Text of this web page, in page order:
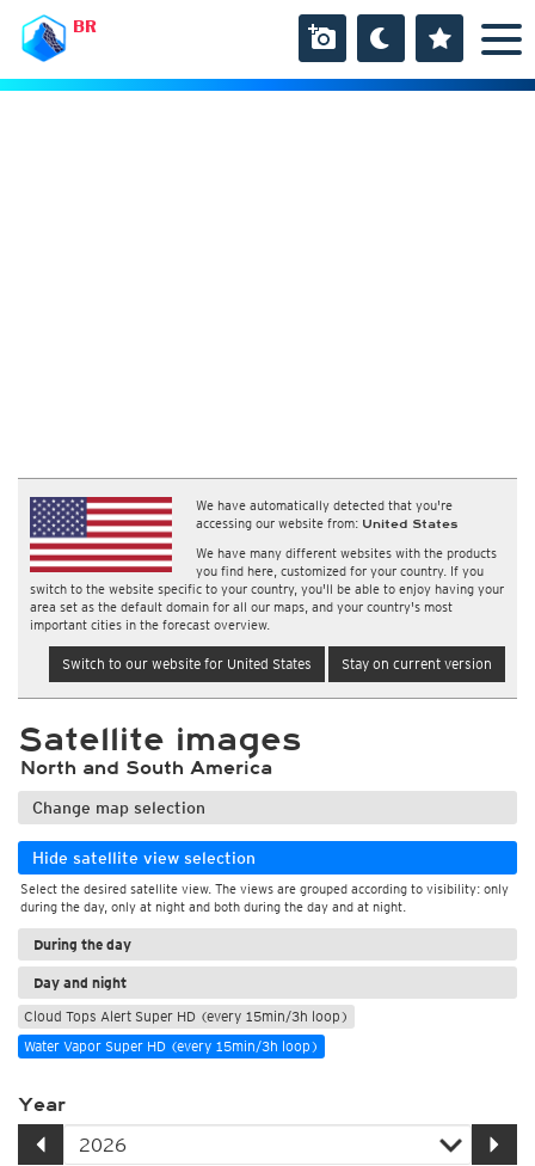
BR
We have automatically detected that you're
accessing our website from: United States
We have many different websites with the products
you find here, customized for your country. If you
switch to the website specific to your country, you'll be able to enjoy having your
area set as the default domain for all our maps, and your country's most
important cities in the forecast overview.
Switch to our website for United States Stay on current version
Satellite images
North and South America
Change map selection
Hide satellite view selection
Select the desired satellite view. The views are grouped according to visibility: only
during the day, only at night and both during the day and at night.
During the day
Day and night
Cloud Tops Alert Super HD (every 15min/3h loop)
Water Vapor Super HD (every 15min/3h loop)
Year